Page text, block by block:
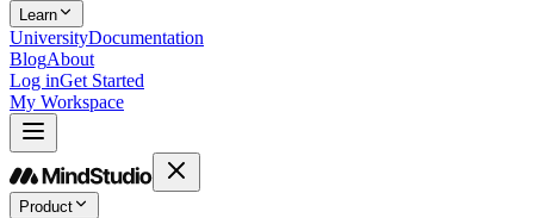
Learn
UniversityDocumentation
BlogAbout
Log inGet Started
My Workspace
Product